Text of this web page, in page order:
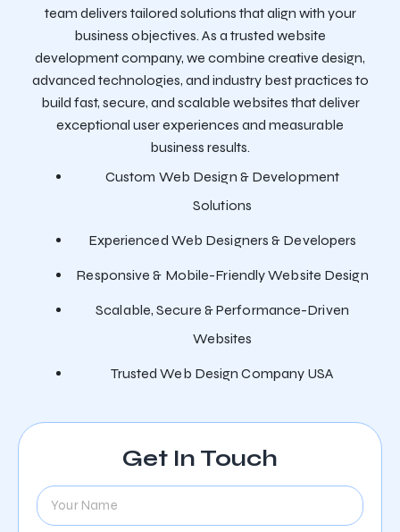
team delivers tailored solutions that align with your
business objectives. As a trusted website
development company, we combine creative design,
advanced technologies, and industry best practices to
build fast, secure, and scalable websites that deliver
exceptional user experiences and measurable
business results.
Custom Web Design & Development
Solutions
Experienced Web Designers & Developers
Responsive & Mobile-Friendly Website Design
Scalable, Secure & Performance-Driven
Websites
Trusted Web Design Company USA
Get In Touch